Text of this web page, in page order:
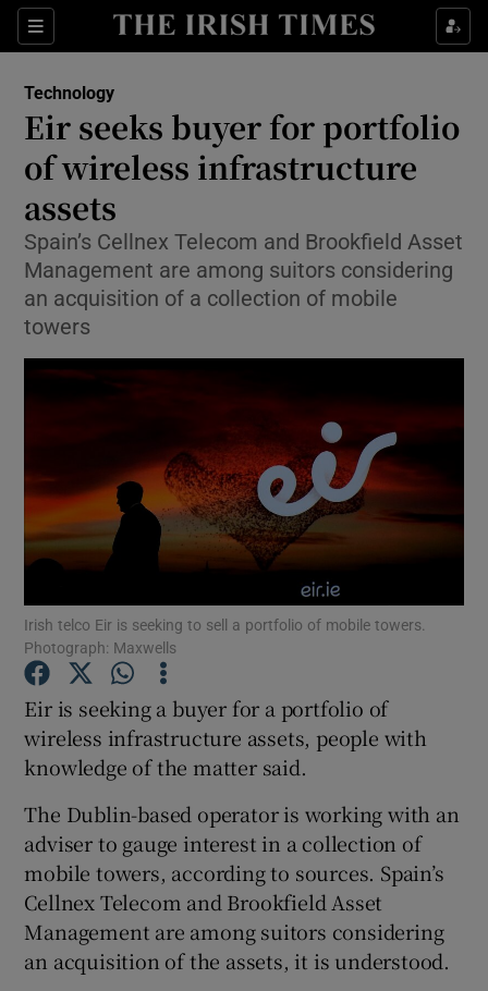
Sections
Show Food sub sections
Show Life & Style sub sections
Show Environment sub sections
Show Technology sub sections
Show Motors sub sections
Show Podcasts sub sections
Show Gaeilge sub sections
Technology
Eir seeks buyer for portfolio
of wireless infrastructure
assets
Spain’s Cellnex Telecom and Brookfield Asset
Management are among suitors considering
an acquisition of a collection of mobile
towers
Irish telco Eir is seeking to sell a portfolio of mobile towers.
Photograph: Maxwells
Eir is seeking a buyer for a portfolio of
wireless infrastructure assets, people with
knowledge of the matter said.
The Dublin-based operator is working with an
adviser to gauge interest in a collection of
mobile towers, according to sources. Spain’s
Cellnex Telecom and Brookfield Asset
Management are among suitors considering
an acquisition of the assets, it is understood.